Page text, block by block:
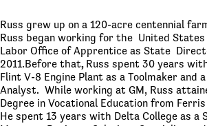
Russ grew up on a 120-acre centennial
Russ began working for the United
Labor Office of Apprentice as State
2011.Before that, Russ spent 30 years
Flint V-8 Engine Plant as a Toolmaker and
Analyst. While working at GM, Russ
Degree in Vocational Education from
He spent 13 years with Delta College as a